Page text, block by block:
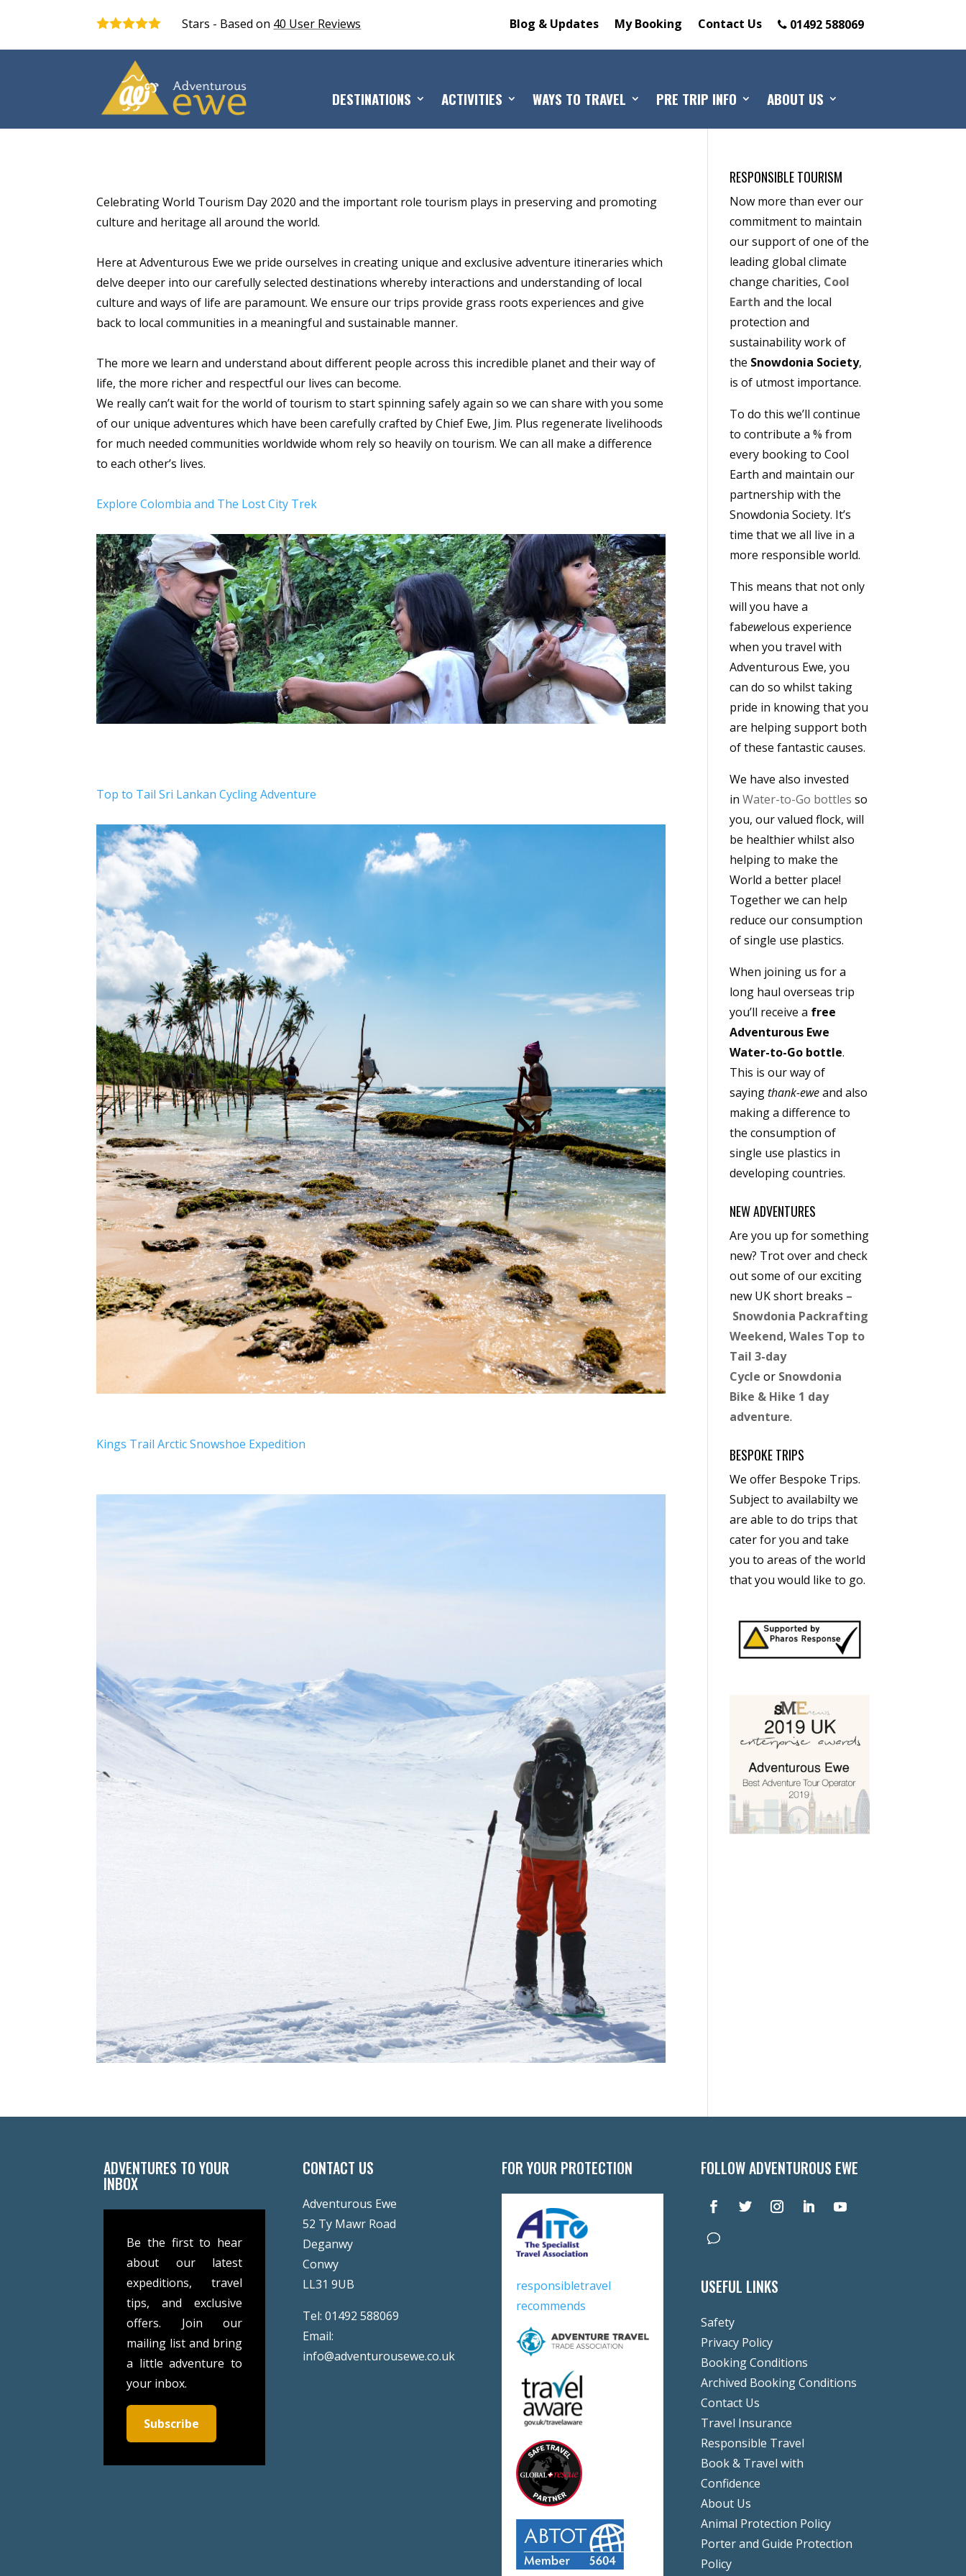
Stars - Based on 40 User Reviews Blog & Updates My Booking Contact Us 01492 588069
DESTINATIONS ACTIVITIES WAYS TO TRAVEL PRE TRIP INFO ABOUT US
Celebrating World Tourism Day 2020 and the important role tourism plays in preserving and promoting
culture and heritage all around the world.
Here at Adventurous Ewe we pride ourselves in creating unique and exclusive adventure itineraries which
delve deeper into our carefully selected destinations whereby interactions and understanding of local
culture and ways of life are paramount. We ensure our trips provide grass roots experiences and give
back to local communities in a meaningful and sustainable manner.
The more we learn and understand about different people across this incredible planet and their way of
life, the more richer and respectful our lives can become.
We really can’t wait for the world of tourism to start spinning safely again so we can share with you some
of our unique adventures which have been carefully crafted by Chief Ewe, Jim. Plus regenerate livelihoods
for much needed communities worldwide whom rely so heavily on tourism. We can all make a difference
to each other’s lives.
Explore Colombia and The Lost City Trek
Top to Tail Sri Lankan Cycling Adventure
Kings Trail Arctic Snowshoe Expedition
RESPONSIBLE TOURISM
Now more than ever our
commitment to maintain
our support of one of the
leading global climate
change charities, Cool
Earthand the local
protection and
sustainability work of
the Snowdonia Society,
is of utmost importance.
To do this we’ll continue
to contribute a % from
every booking to Cool
Earth and maintain our
partnership with the
Snowdonia Society. It’s
time that we all live in a
more responsible world.
This means that not only
will you have a
fabewelous experience
when you travel with
Adventurous Ewe, you
can do so whilst taking
pride in knowing that you
are helping support both
of these fantastic causes.
We have also invested
inWater-to-Go bottles so
you, our valued flock, will
be healthier whilst also
helping to make the
World a better place!
Together we can help
reduce our consumption
of single use plastics.
When joining us for a
long haul overseas trip
you’ll receive a free
Adventurous Ewe
Water-to-Go bottle.
This is our way of
sayingthank-eweand also
making a difference to
the consumption of
single use plastics in
developing countries.
NEW ADVENTURES
Are you up for something
new? Trot over and check
out some of our exciting
new UK short breaks –
Snowdonia Packrafting
Weekend,Wales Top to
Tail 3-day
Cycle or Snowdonia
Bike & Hike 1 day
adventure.
BESPOKE TRIPS
We offer Bespoke Trips.
Subject to availabilty we
are able to do trips that
cater for you and take
you to areas of the world
that you would like to go.
ADVENTURES TO YOUR
INBOX
Be the first to hear
about our latest
expeditions, travel
tips, and exclusive
offers. Join our
mailing list and bring
a little adventure to
your inbox.
Subscribe
CONTACT US
Adventurous Ewe
52 Ty Mawr Road
Deganwy
Conwy
LL31 9UB
Tel:01492 588069
Email:
info@adventurousewe.co.uk
FOR YOUR PROTECTION
responsibletravel
recommends
FOLLOW ADVENTUROUS EWE
USEFUL LINKS
Safety
Privacy Policy
Booking Conditions
Archived Booking Conditions
Contact Us
Travel Insurance
Responsible Travel
Book & Travel with
Confidence
About Us
Animal Protection Policy
Porter and Guide Protection
Policy